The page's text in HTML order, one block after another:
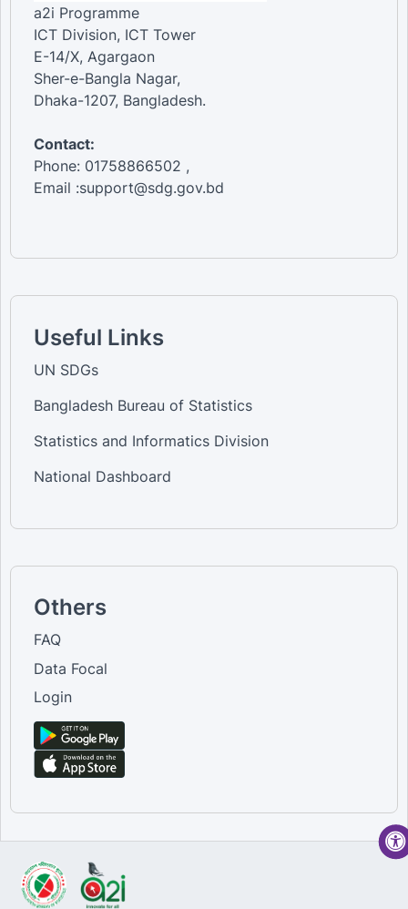
a2i Programme
ICT Division, ICT Tower
E-14/X, Agargaon
Sher-e-Bangla Nagar,
Dhaka-1207, Bangladesh.
Contact:
Phone: 01758866502 ,
Email :support@sdg.gov.bd
Useful Links
UN SDGs
Bangladesh Bureau of Statistics
Statistics and Informatics Division
National Dashboard
Others
FAQ
Data Focal
Login